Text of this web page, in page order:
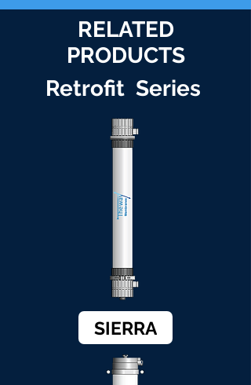
RELATED
PRODUCTS
Retrofit Series
SIERRA